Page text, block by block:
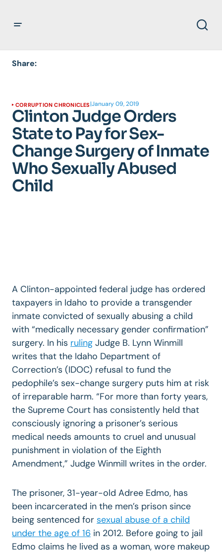
Share:
CORRUPTION CHRONICLES |January 09, 2019
Clinton Judge Orders
State to Pay for Sex-
Change Surgery of Inmate
Who Sexually Abused
Child
A Clinton-appointed federal judge has ordered
taxpayers in Idaho to provide a transgender
inmate convicted of sexually abusing a child
with “medically necessary gender confirmation”
surgery. In his ruling Judge B. Lynn Winmill
writes that the Idaho Department of
Correction’s (IDOC) refusal to fund the
pedophile’s sex-change surgery puts him at risk
of irreparable harm. “For more than forty years,
the Supreme Court has consistently held that
consciously ignoring a prisoner’s serious
medical needs amounts to cruel and unusual
punishment in violation of the Eighth
Amendment,” Judge Winmill writes in the order.
The prisoner, 31-year-old Adree Edmo, has
been incarcerated in the men’s prison since
being sentenced for sexual abuse of a child
under the age of 16 in 2012. Before going to jail
Edmo claims he lived as a woman, wore makeup